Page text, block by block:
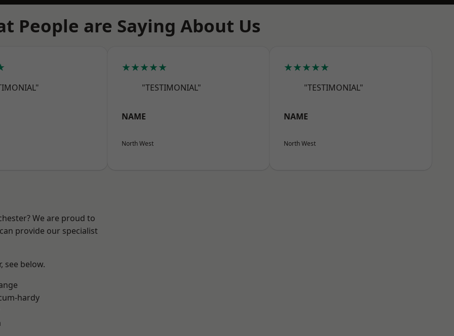
People are Saying About Us
★★★★★
"TESTIMONIAL"
NAME
North West
★★★★★
"TESTIMONIAL"
NAME
North West
We are proud to
provide our specialist
see below.
hardy